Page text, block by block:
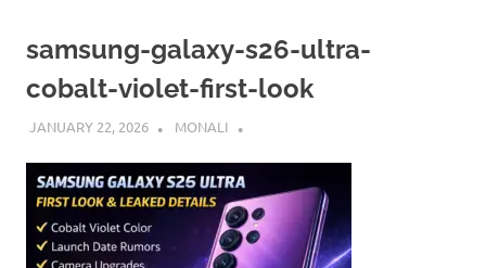
samsung-galaxy-s26-ultra-
cobalt-violet-first-look
JANUARY 22, 2026 MONALI